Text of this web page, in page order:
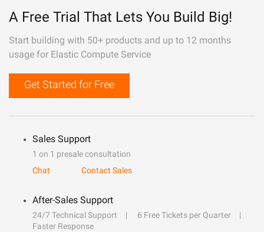
A Free Trial That Lets You Build Big!
Start building with 50+ products and up to 12 months
usage for Elastic Compute Service
Get Started for Free
Sales Support
1 on 1 presale consultation
Chat
Contact Sales
After-Sales Support
24/7 Technical Support
6 Free Tickets per Quarter
Faster Response